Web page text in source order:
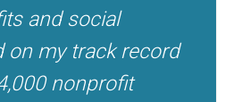
and social
on my track record
nonprofit